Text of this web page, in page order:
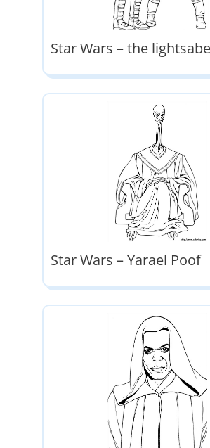
Star Wars – the
Star Wars – Yarael Poof